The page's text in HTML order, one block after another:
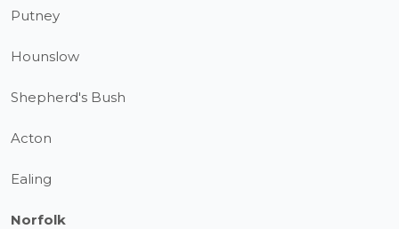
Putney
Hounslow
Shepherd's Bush
Acton
Ealing
Norfolk